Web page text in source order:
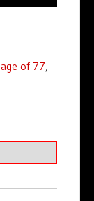
of 77,